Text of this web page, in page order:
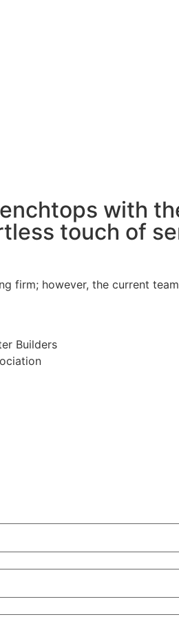
with
touch of
however, the current